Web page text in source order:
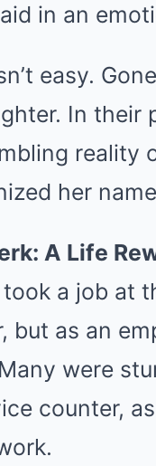
in an
easy.
In
her
A Life
took a job at
but as an
were
counter,